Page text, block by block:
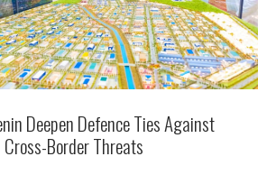
Deepen Defence Ties Against
Cross-Border Threats